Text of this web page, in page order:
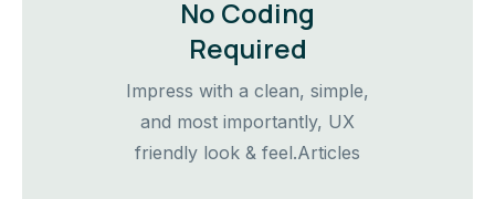
No Coding
Required
Impress with a clean, simple,
and most importantly, UX
friendly look & feel.Articles